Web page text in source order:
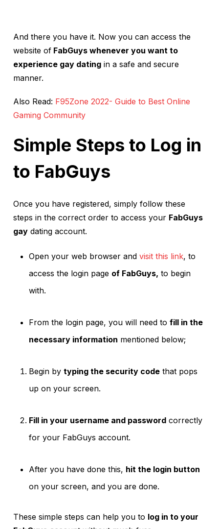
And there you have it. Now you can access the
website of FabGuys whenever you want to
experience gay dating in a safe and secure
manner.
Also Read: F95Zone 2022- Guide to Best Online
Gaming Community
Simple Steps to Log in
to FabGuys
Once you have registered, simply follow these
steps in the correct order to access your FabGuys
gay dating account.
Open your web browser and visit this link, to
access the login page of FabGuys, to begin
with.
From the login page, you will need to fill in the
necessary information mentioned below;
Begin by typing the security code that pops
up on your screen.
Fill in your username and password correctly
for your FabGuys account.
After you have done this, hit the login button
on your screen, and you are done.
These simple steps can help you to log in to your